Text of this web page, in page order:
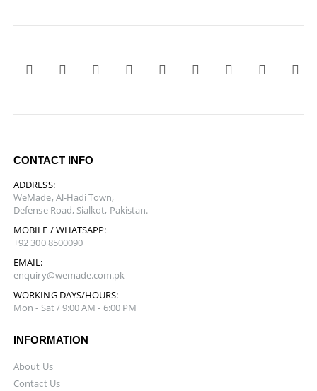
CONTACT INFO
ADDRESS:
WeMade, Al-Hadi Town,
Defense Road, Sialkot, Pakistan.
MOBILE / WHATSAPP:
+92 300 8500090
EMAIL:
enquiry@wemade.com.pk
WORKING DAYS/HOURS:
Mon - Sat / 9:00 AM - 6:00 PM
INFORMATION
About Us
Contact Us